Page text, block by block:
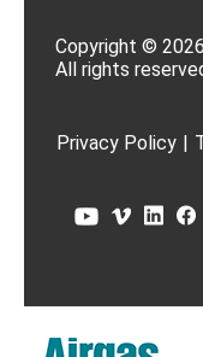
Copyright ©
All rights
Privacy Policy